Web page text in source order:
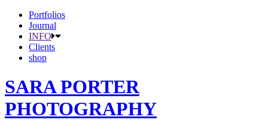
Portfolios
Journal
INFO
Clients
shop
SARA PORTER
PHOTOGRAPHY